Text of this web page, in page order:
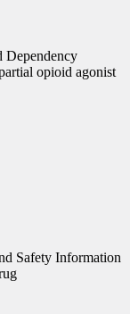
Dependency
opioid agonist
Safety Information